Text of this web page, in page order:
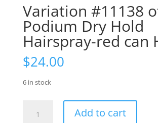
Variation #11138
Podium Dry Hold
Hairspray-red can
$24.00
6 in stock
#11138
Add to cart